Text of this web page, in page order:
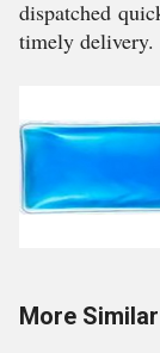
dispatched
timely delivery.
More Similar